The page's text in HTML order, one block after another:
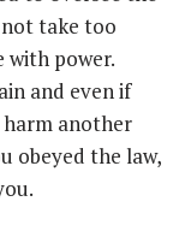
take too
with power.
and even if
harm another
obeyed the law,